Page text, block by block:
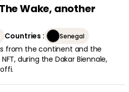
Wake, another
Countries : Senegal
from the continent and the
during the Dakar Biennale,